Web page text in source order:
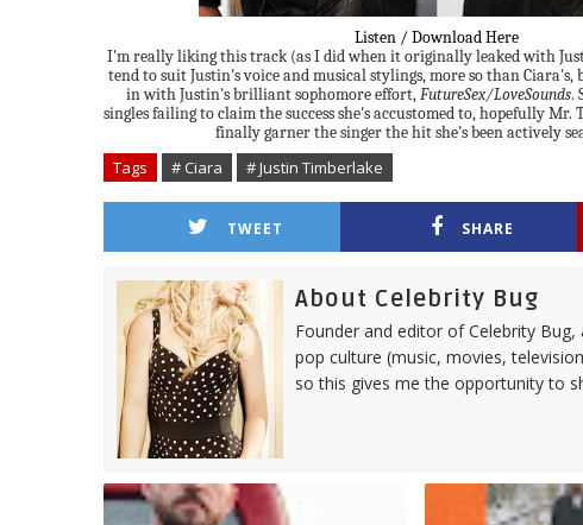
Listen / Download Here
I'm really liking this track (as I did when it originally leaked with
tend to suit Justin's voice and musical stylings, more so than
in with Justin's brilliant sophomore effort,FutureSex/LoveSounds.
singles failing to claim the success she's accustomed to, hopefully Mr.
finally garner the singer the hit she's been actively
Tags # Ciara # Justin Timberlake
TWEET SHARE
About Celebrity Bug
Founder and editor of Celebrity
pop culture (music, movies,
so this gives me the opportunity to